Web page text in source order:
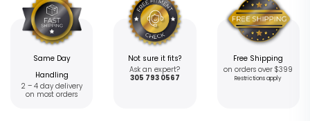
Same Day
Handling
2 – 4 day delivery
on most orders
Not sure it fits?
Ask an expert?
305 793 0567
Free Shipping
on orders over $399
Restrictions apply